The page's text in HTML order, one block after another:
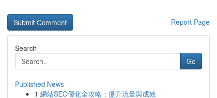
Report Page
Search
Go
Published News
1 網站SEO優化全攻略：提升流量與成效